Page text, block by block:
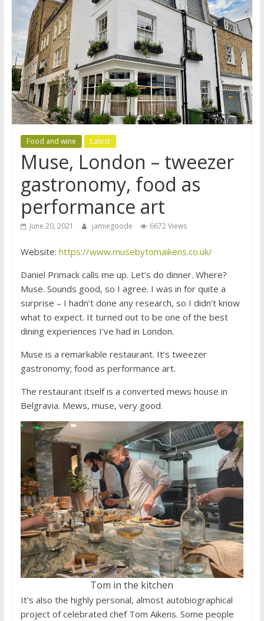
Food and wine Latest
Muse, London – tweezer
gastronomy, food as
performance art
June 20, 2021 jamiegoode 6672 Views
Website: https://www.musebytomaikens.co.uk/
Daniel Primack calls me up. Let’s do dinner. Where?
Muse. Sounds good, so I agree. I was in for quite a
surprise – I hadn’t done any research, so I didn’t know
what to expect. It turned out to be one of the best
dining experiences I’ve had in London.
Muse is a remarkable restaurant. It’s tweezer
gastronomy; food as performance art.
The restaurant itself is a converted mews house in
Belgravia. Mews, muse, very good.
Tom in the kitchen
It’s also the highly personal, almost autobiographical
project of celebrated chef Tom Aikens. Some people